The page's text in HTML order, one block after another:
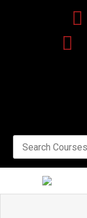

